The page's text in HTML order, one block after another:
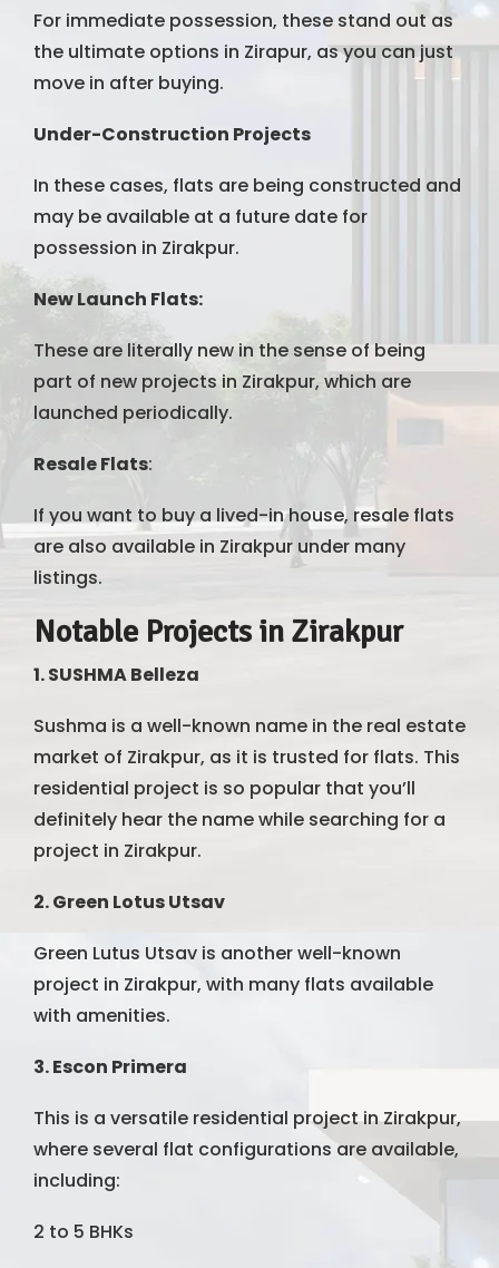
For immediate possession, these stand out as
the ultimate options in Zirapur, as you can just
move in after buying.
Under-Construction Projects
In these cases, flats are being constructed and
may be available at a future date for
possession in Zirakpur.
New Launch Flats:
These are literally new in the sense of being
part of new projects in Zirakpur, which are
launched periodically.
Resale Flats:
If you want to buy a lived-in house, resale flats
are also available in Zirakpur under many
listings.
Notable Projects in Zirakpur
1. SUSHMA Belleza
Sushma is a well-known name in the real estate
market of Zirakpur, as it is trusted for flats. This
residential project is so popular that you’ll
definitely hear the name while searching for a
project in Zirakpur.
2. Green Lotus Utsav
Green Lutus Utsav is another well-known
project in Zirakpur, with many flats available
with amenities.
3. Escon Primera
This is a versatile residential project in Zirakpur,
where several flat configurations are available,
including:
2 to 5 BHKs